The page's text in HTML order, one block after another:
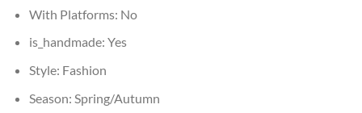
With Platforms: No
is_handmade: Yes
Style: Fashion
Season: Spring/Autumn